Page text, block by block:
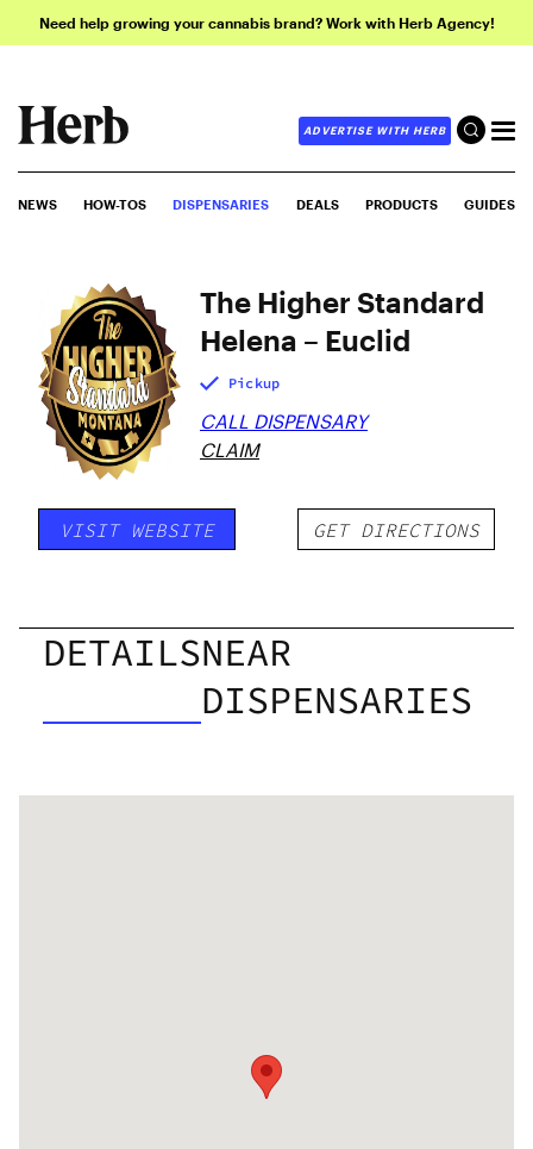
Need help growing your cannabis brand? Work with Herb Agency!
ADVERTISE WITH HERB
NEWS HOW-TOS DISPENSARIES DEALS PRODUCTS GUIDES
The Higher Standard
Helena – Euclid
Pickup
CALL DISPENSARY
CLAIM
VISIT WEBSITE GET DIRECTIONS
DETAILSNEAR
DISPENSARIES